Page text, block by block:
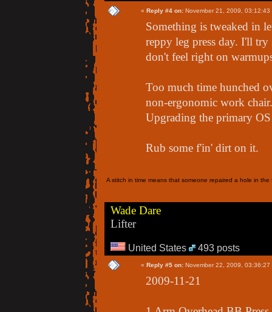
« Reply #4 on: November 21, 2009, 03:12:43
Something is tweaked in
reppy leg press day. I'll
don't feel right on
Too much time hunched
non-ergonomic work
Upgrading the primary
Rub some f'in' dirt on it.
A stitch in time means that someone repaired a hole in
Wade Dare
Lifter
United States 493 posts
« Reply #5 on: November 22, 2009, 03:36:27
2009-11-21